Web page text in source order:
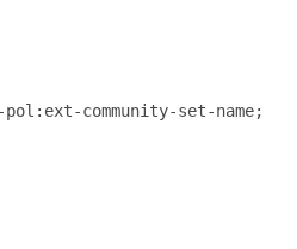
community-set-name;